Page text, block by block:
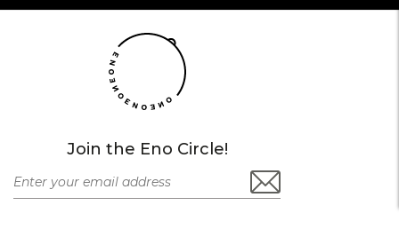
Join the Eno Circle!